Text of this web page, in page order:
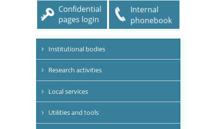
Institutional bodies
Research activities
Local services
Utilities and tools